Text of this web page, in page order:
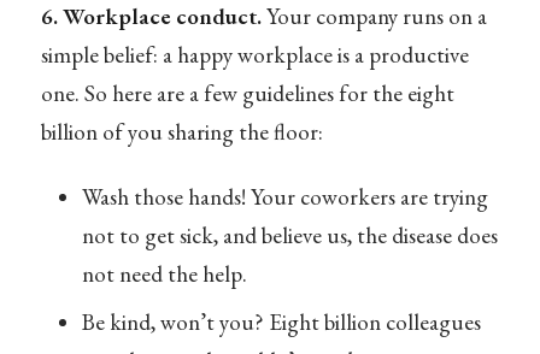
6. Workplace conduct.Your company runs on a
simple belief: a happy workplace is a productive
one. So here are a few guidelines for the eight
billion of you sharing the floor:
Wash those hands! Your coworkers are trying
not to get sick, and believe us, the disease does
not need the help.
Be kind, won’t you? Eight billion colleagues